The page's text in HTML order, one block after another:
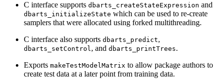
C interface supports dbarts_createStateExpression and
dbarts_initializeState which can be used to re-create
samplers that were allocated using forked multithreading.
C interface also supports dbarts_predict,
dbarts_setControl, and dbarts_printTrees.
Exports makeTestModelMatrix to allow package authors to
create test data at a later point from training data.